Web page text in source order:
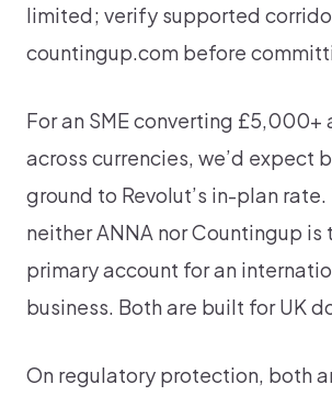
limited; verify supported
countingup.com before
For an SME converting £5,000+
across currencies, we’d expect
ground to Revolut’s in-plan rate.
neither ANNA nor Countingup is
primary account for an
business. Both are built for UK
On regulatory protection, both